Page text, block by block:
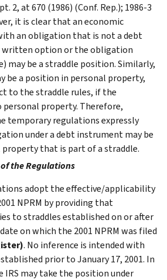
2, at 670 (1986) (Conf. Rep.); 1986-3
it is clear that an economic
an obligation that is not a debt
written option or the obligation
may be a straddle position. Similarly,
be a position in personal property,
to the straddle rules, if the
property. Therefore,
temporary regulations expressly
under a debt instrument may be
that is part of a straddle.
the Regulations
adopt the effective/applicability
NPRM by providing that
to straddles established on or after
on which the 2001 NPRM was filed
). No inference is intended with
prior to January 17, 2001. In
IRS may take the position under